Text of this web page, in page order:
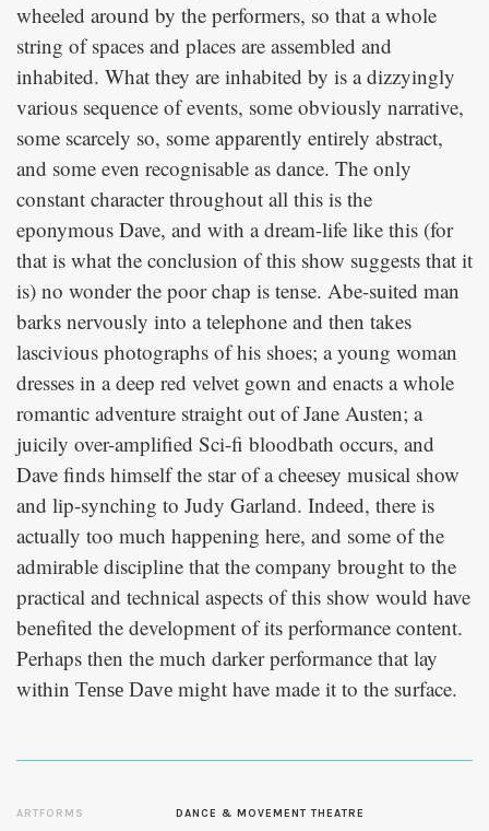
wheeled around by the performers, so that a whole
string of spaces and places are assembled and
inhabited. What they are inhabited by is a dizzyingly
various sequence of events, some obviously narrative,
some scarcely so, some apparently entirely abstract,
and some even recognisable as dance. The only
constant character throughout all this is the
eponymous Dave, and with a dream-life like this (for
that is what the conclusion of this show suggests that it
is) no wonder the poor chap is tense. Abe-suited man
barks nervously into a telephone and then takes
lascivious photographs of his shoes; a young woman
dresses in a deep red velvet gown and enacts a whole
romantic adventure straight out of Jane Austen; a
juicily over-amplified Sci-fi bloodbath occurs, and
Dave finds himself the star of a cheesey musical show
and lip-synching to Judy Garland. Indeed, there is
actually too much happening here, and some of the
admirable discipline that the company brought to the
practical and technical aspects of this show would have
benefited the development of its performance content.
Perhaps then the much darker performance that lay
within Tense Dave might have made it to the surface.
ARTFORMS DANCE & MOVEMENT THEATRE